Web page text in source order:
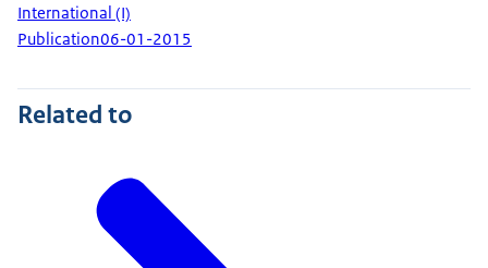
International (I)
Publication06-01-2015
Related to